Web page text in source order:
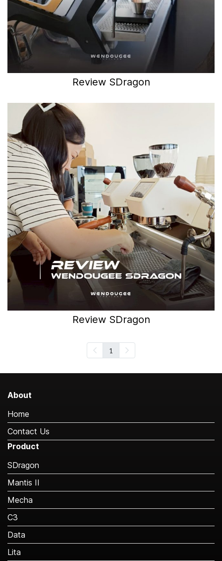
Review SDragon
Review SDragon
1
About
Home
Contact Us
Product
SDragon
Mantis II
Mecha
C3
Data
Lita